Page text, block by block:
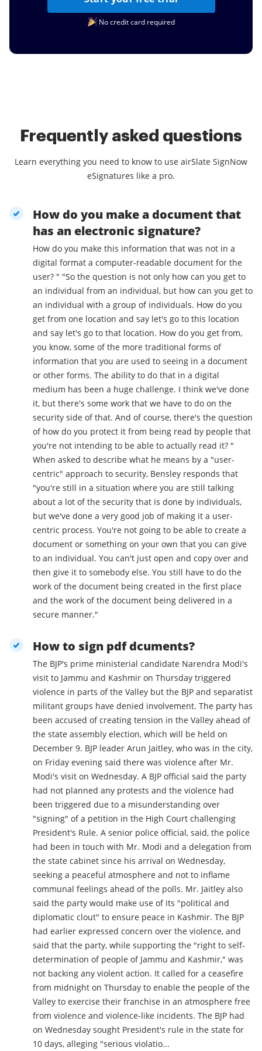
No credit card required
Frequently asked questions
Learn everything you need to know to use airSlate SignNow
eSignatures like a pro.
How do you make a document that
has an electronic signature?
How do you make this information that was not in a
digital format a computer-readable document for the
user? " "So the question is not only how can you get to
an individual from an individual, but how can you get to
an individual with a group of individuals. How do you
get from one location and say let's go to this location
and say let's go to that location. How do you get from,
you know, some of the more traditional forms of
information that you are used to seeing in a document
or other forms. The ability to do that in a digital
medium has been a huge challenge. I think we've done
it, but there's some work that we have to do on the
security side of that. And of course, there's the question
of how do you protect it from being read by people that
you're not intending to be able to actually read it? "
When asked to describe what he means by a "user-
centric" approach to security, Bensley responds that
"you're still in a situation where you are still talking
about a lot of the security that is done by individuals,
but we've done a very good job of making it a user-
centric process. You're not going to be able to create a
document or something on your own that you can give
to an individual. You can't just open and copy over and
then give it to somebody else. You still have to do the
work of the document being created in the first place
and the work of the document being delivered in a
secure manner."
How to sign pdf dcuments?
The BJP's prime ministerial candidate Narendra Modi's
visit to Jammu and Kashmir on Thursday triggered
violence in parts of the Valley but the BJP and separatist
militant groups have denied involvement. The party has
been accused of creating tension in the Valley ahead of
the state assembly election, which will be held on
December 9. BJP leader Arun Jaitley, who was in the city,
on Friday evening said there was violence after Mr.
Modi's visit on Wednesday. A BJP official said the party
had not planned any protests and the violence had
been triggered due to a misunderstanding over
"signing" of a petition in the High Court challenging
President's Rule. A senior police official, said, the police
had been in touch with Mr. Modi and a delegation from
the state cabinet since his arrival on Wednesday,
seeking a peaceful atmosphere and not to inflame
communal feelings ahead of the polls. Mr. Jaitley also
said the party would make use of its "political and
diplomatic clout" to ensure peace in Kashmir. The BJP
had earlier expressed concern over the violence, and
said that the party, while supporting the "right to self-
determination of people of Jammu and Kashmir," was
not backing any violent action. It called for a ceasefire
from midnight on Thursday to enable the people of the
Valley to exercise their franchise in an atmosphere free
from violence and violence-like incidents. The BJP had
on Wednesday sought President's rule in the state for
10 days, alleging "serious violatio...